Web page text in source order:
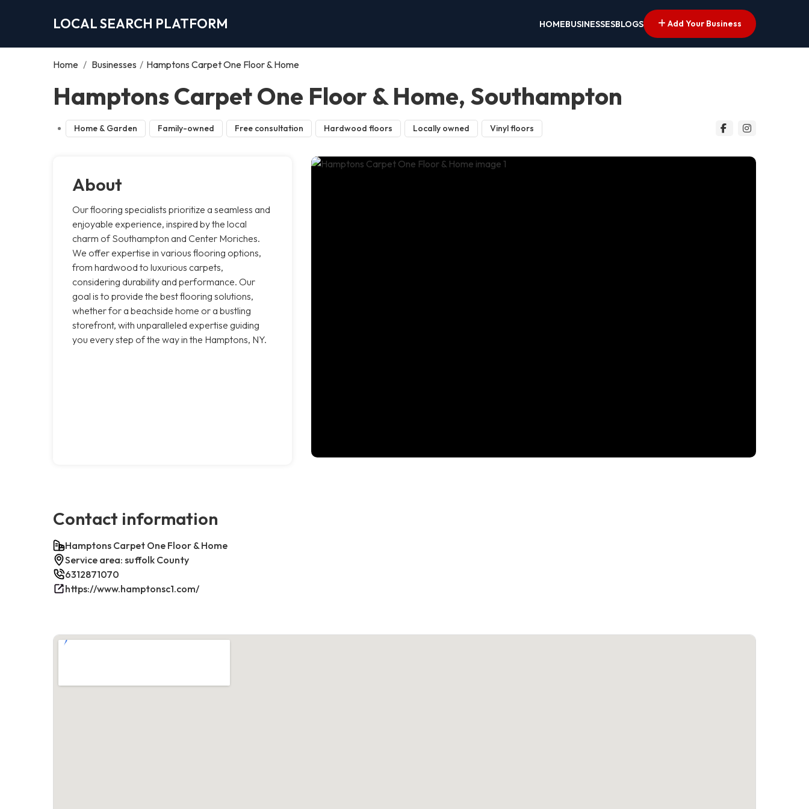
LOCAL SEARCH PLATFORM HOMEBUSINESSESBLOGS Add Your Business
Home / Businesses / Hamptons Carpet One Floor & Home
Hamptons Carpet One Floor & Home, Southampton
Home & Garden Family-owned Free consultation Hardwood floors Locally owned Vinyl floors
About
Our flooring specialists prioritize a seamless and
enjoyable experience, inspired by the local
charm of Southampton and Center Moriches.
We offer expertise in various flooring options,
from hardwood to luxurious carpets,
considering durability and performance. Our
goal is to provide the best flooring solutions,
whether for a beachside home or a bustling
storefront, with unparalleled expertise guiding
you every step of the way in the Hamptons, NY.
Contact information
Hamptons Carpet One Floor & Home
Service area: suffolk County
6312871070
https://www.hamptonsc1.com/